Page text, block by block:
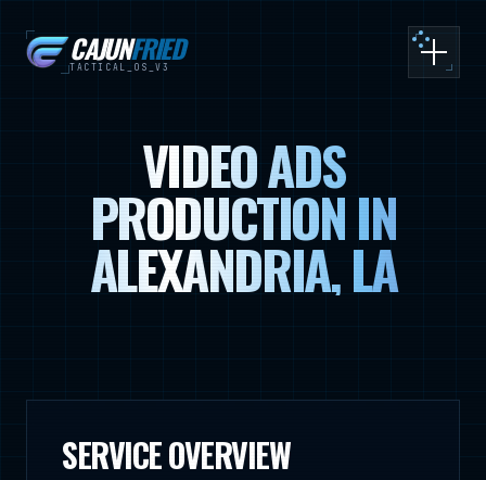
CAJUNFRIED
TACTICAL_OS_V3
VIDEO ADS
PRODUCTION IN
ALEXANDRIA, LA
SERVICE OVERVIEW